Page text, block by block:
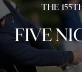
THE
FIVE